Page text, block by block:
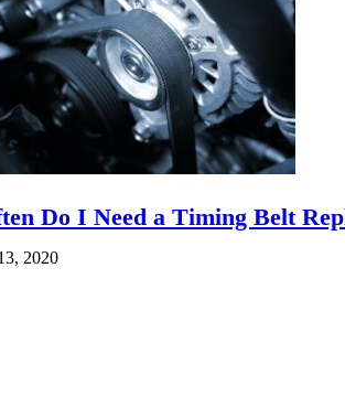
Do I Need a Timing Belt
2020